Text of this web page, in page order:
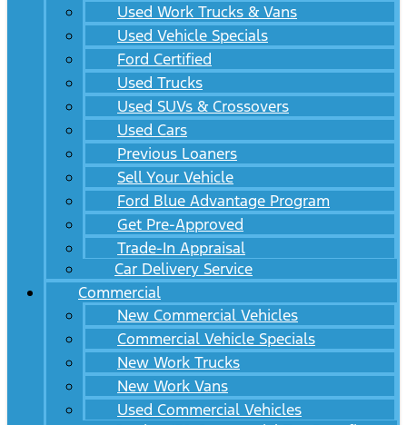
Used Work Trucks & Vans
Used Vehicle Specials
Ford Certified
Used Trucks
Used SUVs & Crossovers
Used Cars
Previous Loaners
Sell Your Vehicle
Ford Blue Advantage Program
Get Pre-Approved
Trade-In Appraisal
Car Delivery Service
Commercial
New Commercial Vehicles
Commercial Vehicle Specials
New Work Trucks
New Work Vans
Used Commercial Vehicles